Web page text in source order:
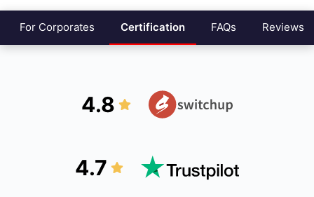
For Corporates Certification FAQs Reviews
4.8
4.7